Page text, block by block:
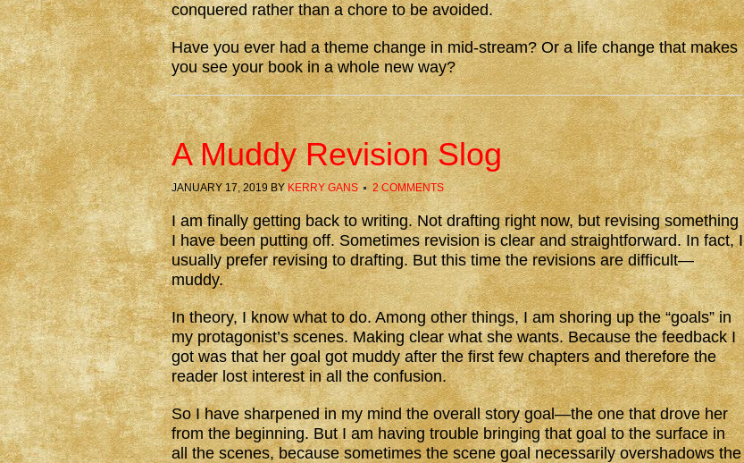
conquered rather than a chore to be avoided.
Have you ever had a theme change in mid-stream? Or a life change that makes
you see your book in a whole new way?
A Muddy Revision Slog
JANUARY 17, 2019BYKERRY GANS 2 COMMENTS
I am finally getting back to writing. Not drafting right now, but revising something
I have been putting off. Sometimes revision is clear and straightforward. In fact, I
usually prefer revising to drafting. But this time the revisions are difficult—
muddy.
In theory, I know what to do. Among other things, I am shoring up the “goals” in
my protagonist’s scenes. Making clear what she wants. Because the feedback I
got was that her goal got muddy after the first few chapters and therefore the
reader lost interest in all the confusion.
So I have sharpened in my mind the overall story goal—the one that drove her
from the beginning. But I am having trouble bringing that goal to the surface in
all the scenes, because sometimes the scene goal necessarily overshadows the